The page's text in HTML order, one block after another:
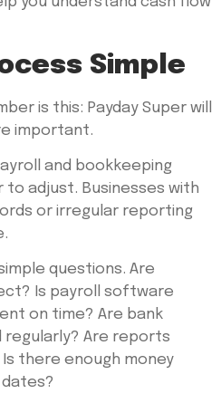
Simple
is this: Payday Super will
important.
and bookkeeping
to adjust. Businesses with
or irregular reporting
questions. Are
Is payroll software
on time? Are bank
Are reports
there enough money